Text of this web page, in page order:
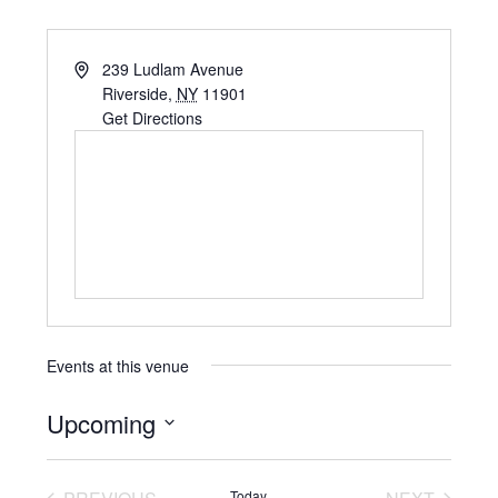
239 Ludlam Avenue
Riverside, NY 11901
Get Directions
Events at this venue
Upcoming
Select
date.